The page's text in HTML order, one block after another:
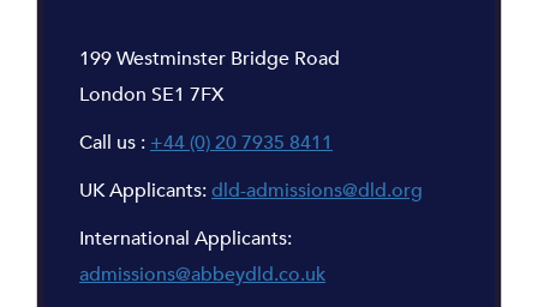
199 Westminster Bridge Road
London SE1 7FX
Call us : +44 (0) 20 7935 8411
UK Applicants:dld-admissions@dld.org
International Applicants:
admissions@abbeydld.co.uk